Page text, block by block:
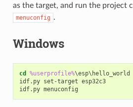
as the target, and run the project
menuconfig .
Windows
cd %userprofile%\esp\hello_world
idf.py set-target esp32c3